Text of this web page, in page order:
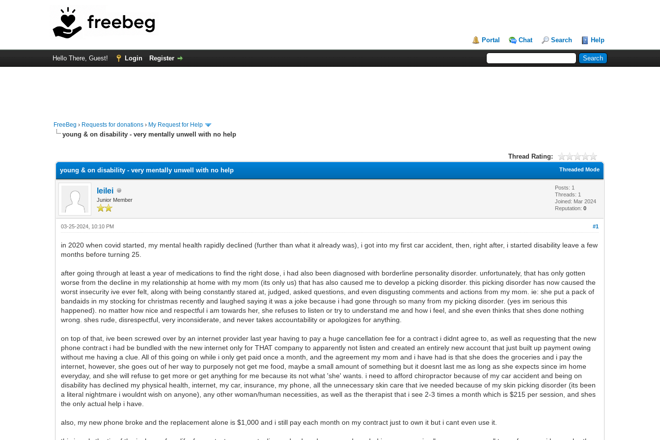
Portal Chat Search Help
Hello There, Guest! Login Register
FreeBeg › Requests for donations › My Request for Help
young & on disability - very mentally unwell with no help
Thread Rating:
Threaded Mode
young & on disability - very mentally unwell with no help
leilei
Junior Member
Posts: 1
Threads: 1
Joined: Mar 2024
Reputation:0
#1
03-25-2024, 10:10 PM
in 2020 when covid started, my mental health rapidly declined (further than what it already was), i got into my first car accident, then, right after, i started disability leave a few
months before turning 25.
after going through at least a year of medications to find the right dose, i had also been diagnosed with borderline personality disorder. unfortunately, that has only gotten
worse from the decline in my relationship at home with my mom (its only us) that has also caused me to develop a picking disorder. this picking disorder has now caused the
worst insecurity ive ever felt, along with being constantly stared at, judged, asked questions, and even disgusting comments and actions from my mom. ie: she put a pack of
bandaids in my stocking for christmas recently and laughed saying it was a joke because i had gone through so many from my picking disorder. (yes im serious this
happened). no matter how nice and respectful i am towards her, she refuses to listen or try to understand me and how i feel, and she even thinks that shes done nothing
wrong. shes rude, disrespectful, very inconsiderate, and never takes accountability or apologizes for anything.
on top of that, ive been screwed over by an internet provider last year having to pay a huge cancellation fee for a contract i didnt agree to, as well as requesting that the new
phone contract i had be bundled with the new internet only for THAT company to apparently not listen and created an entirely new account that just built up payment owing
without me having a clue. All of this going on while i only get paid once a month, and the agreement my mom and i have had is that she does the groceries and i pay the
internet, however, she goes out of her way to purposely not get me food, maybe a small amount of something but it doesnt last me as long as she expects since im home
everyday, and she will refuse to get more or get anything for me because its not what 'she' wants. i need to afford chiropractor because of my car accident and being on
disability has declined my physical health, internet, my car, insurance, my phone, all the unnecessary skin care that ive needed because of my skin picking disorder (its been
a literal nightmare i wouldnt wish on anyone), any other woman/human necessities, as well as the therapist that i see 2-3 times a month which is $215 per session, and shes
the only actual help i have.
also, my new phone broke and the replacement alone is $1,000 and i still pay each month on my contract just to own it but i cant even use it.